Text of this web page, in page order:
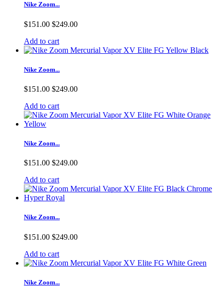
Nike Zoom...
$151.00 $249.00
Add to cart
Nike Zoom...
$151.00 $249.00
Add to cart
Nike Zoom...
$151.00 $249.00
Add to cart
Nike Zoom...
$151.00 $249.00
Add to cart
Nike Zoom...